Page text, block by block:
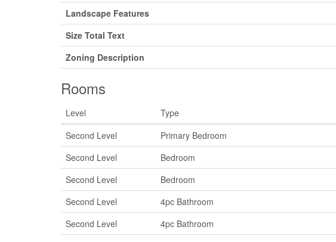
Landscape Features
Size Total Text
Zoning Description
Rooms
Level Type
Second Level
Primary Bedroom
Second Level
Bedroom
Second Level
Bedroom
Second Level
4pc Bathroom
Second Level
4pc Bathroom